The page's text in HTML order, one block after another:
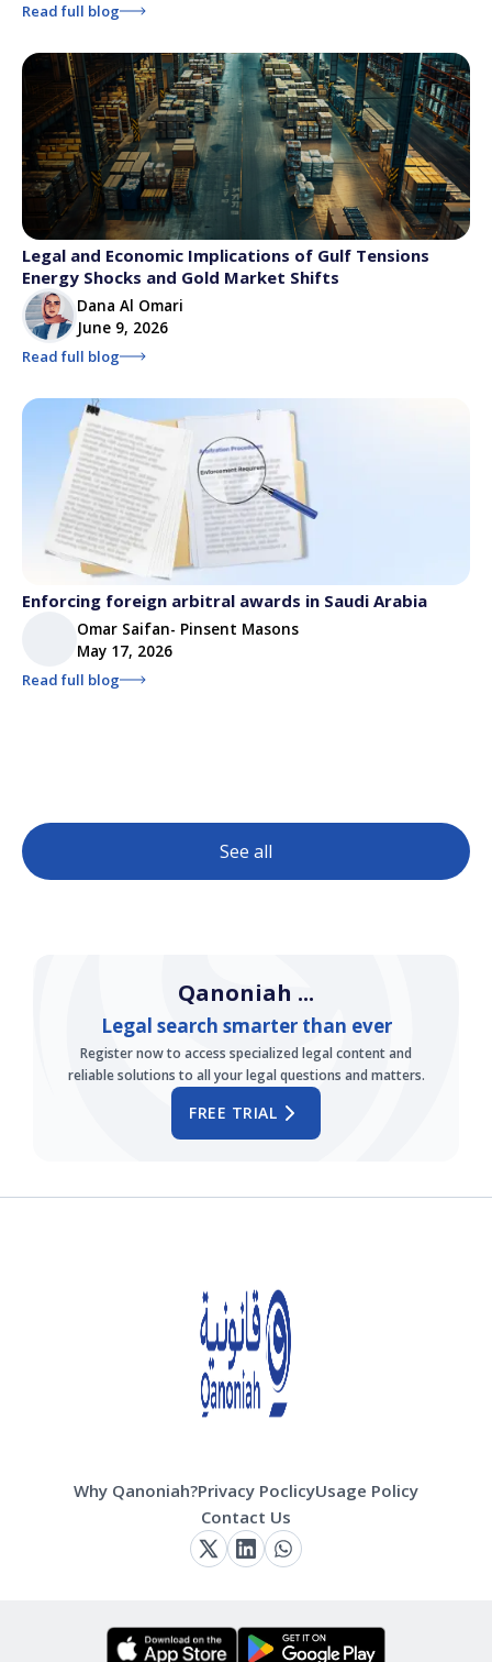
Read full blog
Legal and Economic Implications of Gulf Tensions
Energy Shocks and Gold Market Shifts
Dana Al Omari
June 9, 2026
Read full blog
Enforcing foreign arbitral awards in Saudi Arabia
Omar Saifan- Pinsent Masons
May 17, 2026
Read full blog
See all
FREE TRIAL
Qanoniah ...
Legal search smarter than ever
Register now to access specialized legal content and
reliable solutions to all your legal questions and matters.
Why Qanoniah?Privacy PoclicyUsage Policy
Contact Us